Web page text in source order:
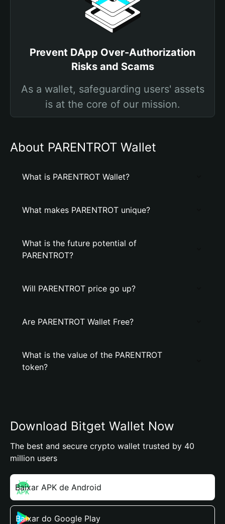
Prevent DApp Over-Authorization
Risks and Scams
As a wallet, safeguarding users' assets
is at the core of our mission.
About PARENTROT Wallet
What is PARENTROT Wallet?
What makes PARENTROT unique?
What is the future potential of
PARENTROT?
Will PARENTROT price go up?
Are PARENTROT Wallet Free?
What is the value of the PARENTROT
token?
Download Bitget Wallet Now
The best and secure crypto wallet trusted by 40
million users
Baixar APK de Android
Baixar do Google Play